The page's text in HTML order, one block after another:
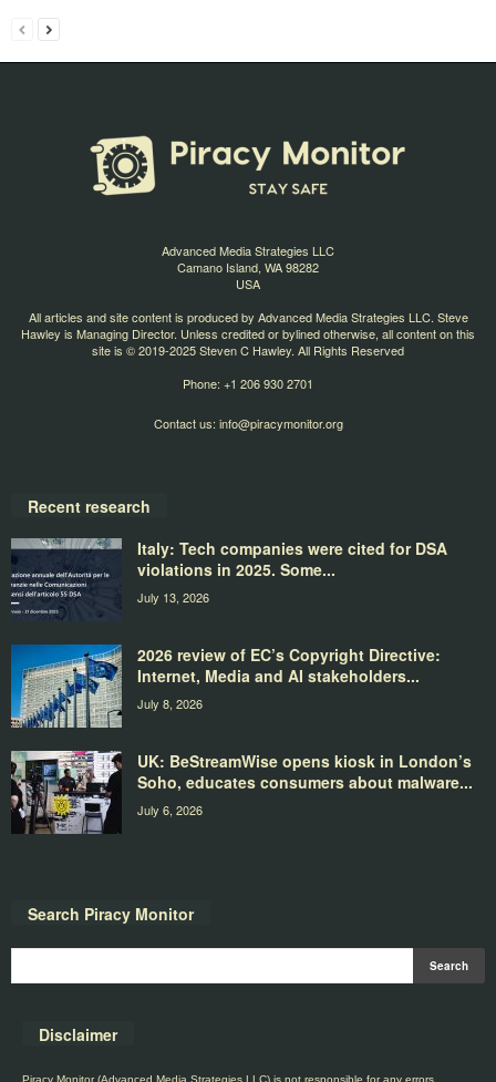
Advanced Media Strategies LLC
Camano Island, WA 98282
USA
All articles and site content is produced by Advanced Media Strategies LLC. Steve
Hawley is Managing Director. Unless credited or bylined otherwise, all content on this
site is © 2019-2025 Steven C Hawley. All Rights Reserved
Phone: +1 206 930 2701
Contact us: info@piracymonitor.org
Recent research
Italy: Tech companies were cited for DSA
violations in 2025. Some...
July 13, 2026
2026 review of EC’s Copyright Directive:
Internet, Media and AI stakeholders...
July 8, 2026
UK: BeStreamWise opens kiosk in London’s
Soho, educates consumers about malware...
July 6, 2026
Search Piracy Monitor
Disclaimer
Piracy Monitor (Advanced Media Strategies LLC) is not responsible for any errors